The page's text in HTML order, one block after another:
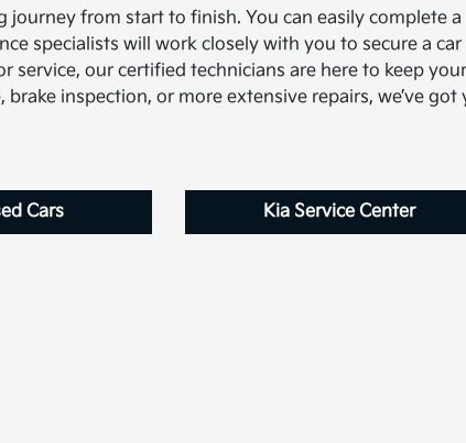
from start to finish. You can easily complete a
specialists will work closely with you to secure a car
service, our certified technicians are here to keep your
inspection, or more extensive repairs, we’ve got
Cars Kia Service Center